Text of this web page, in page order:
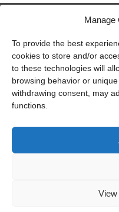
Manage
To provide the best
cookies to store and/or
to these technologies will
browsing behavior or
withdrawing consent, may
functions.
View
member of
Via
T
Società unipersonale